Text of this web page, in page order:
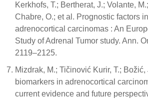
Kerkhofs, T.; Bertherat, J.; Volante,
Chabre, O.; et al. Prognostic factors
adrenocortical carcinomas : An
Study of Adrenal Tumor study. Ann.
2119–2125.
Mizdrak, M.; Tičinović Kurir, T.;
biomarkers in adrenocortical
current evidence and future